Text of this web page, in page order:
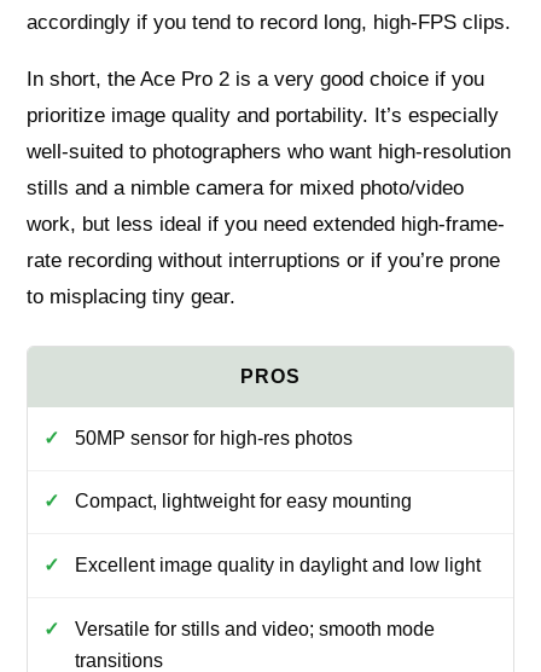
accordingly if you tend to record long, high-FPS clips.
In short, the Ace Pro 2 is a very good choice if you
prioritize image quality and portability. It’s especially
well-suited to photographers who want high-resolution
stills and a nimble camera for mixed photo/video
work, but less ideal if you need extended high-frame-
rate recording without interruptions or if you’re prone
to misplacing tiny gear.
50MP sensor for high-res photos
Compact, lightweight for easy mounting
Excellent image quality in daylight and low light
Versatile for stills and video; smooth mode
transitions